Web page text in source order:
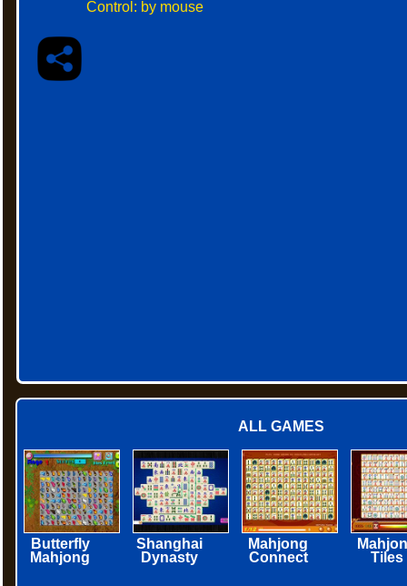
Control: by mouse
ALL GAMES
Butterfly
Mahjong
Shanghai
Dynasty
Mahjong
Connect
Tiles